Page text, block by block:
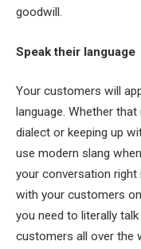
goodwill.
Speak their language
Your customers will
language. Whether
dialect or keeping up
use modern slang
your conversation
with your customers
you need to literally
customers all over the